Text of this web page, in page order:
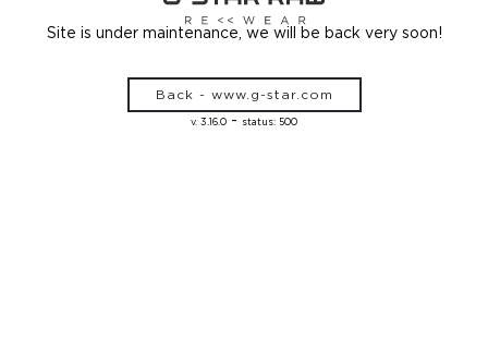
Site is under maintenance, we will be back very soon!
Back - www.g-star.com
v. 3.16.0 - status: 500